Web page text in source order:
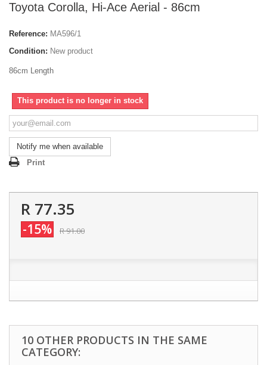
Toyota Corolla, Hi-Ace Aerial - 86cm
Reference: MA596/1
Condition: New product
86cm Length
This product is no longer in stock
Notify me when available
Print
R 77.35
-15% R 91.00
10 OTHER PRODUCTS IN THE SAME
CATEGORY: